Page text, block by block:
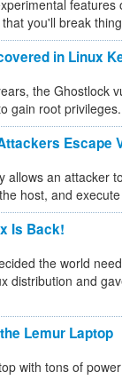
features
you'll break
in Linux
the Ghostlock
gain root privileges.
Escape
allows an attacker
host, and
Is Back!
the world
distribution and
Lemur Laptop
with tons of